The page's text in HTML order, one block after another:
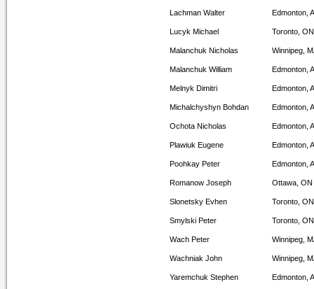
Lachman Walter Edmonton,
Lucyk Michael Toronto, ON
Malanchuk Nicholas Winnipeg,
Malanchuk William Edmonton,
Melnyk Dimitri Edmonton,
Michalchyshyn Bohdan Edmonton,
Ochota Nicholas Edmonton,
Plawiuk Eugene Edmonton,
Poohkay Peter Edmonton,
Romanow Joseph Ottawa, ON
Slonetsky Evhen Toronto, ON
Smylski Peter Toronto, ON
Wach Peter Winnipeg,
Wachniak John Winnipeg,
Yaremchuk Stephen Edmonton,